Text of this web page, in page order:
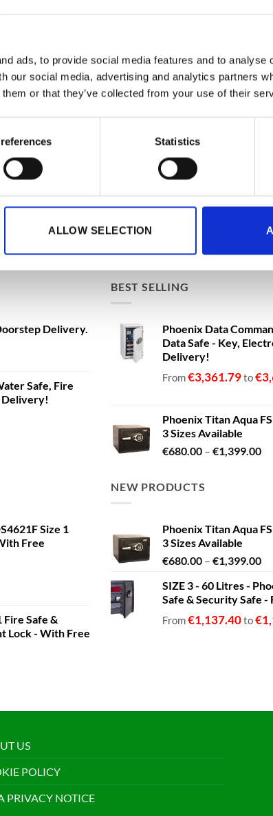
ads, to provide social media features and to analyse
our social media, advertising and analytics partners
or that they’ve collected from your use of their
Statistics
ALLOW SELECTION
Delivery.
Safe, Fire
Delivery!
BEST SELLING
Phoenix Data
Data Safe - Key,
Delivery!
From€3,361.79to€
Phoenix Titan Aqua
3 Sizes Available
€680.00 – €1,399.00
Size 1
Free
Fire Safe &
Lock - With Free
NEW PRODUCTS
Phoenix Titan Aqua
3 Sizes Available
€680.00 – €1,399.00
SIZE 3 - 60 Litres -
Safe & Security Safe
From€1,137.40to€
US
POLICY
PRIVACY NOTICE